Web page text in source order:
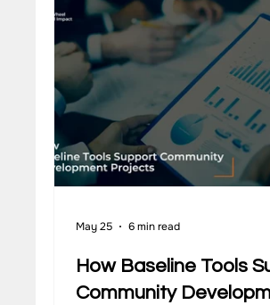
Our Work - Health Our Work
Our Work - Waste Management
How Baseline Tools
Community
May 25 6 min read